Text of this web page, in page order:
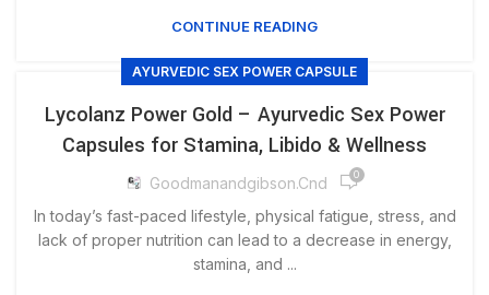
CONTINUE READING
AYURVEDIC SEX POWER CAPSULE
Lycolanz Power Gold – Ayurvedic Sex Power
Capsules for Stamina, Libido & Wellness
Goodmanandgibson.cnd 0
In today’s fast-paced lifestyle, physical fatigue, stress, and
lack of proper nutrition can lead to a decrease in energy,
stamina, and ...